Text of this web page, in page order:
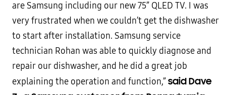
are Samsung including our new 75” QLED TV. I was
very frustrated when we couldn’t get the dishwasher
to start after installation. Samsung service
technician Rohan was able to quickly diagnose and
repair our dishwasher, and he did a great job
explaining the operation and function,”said Dave